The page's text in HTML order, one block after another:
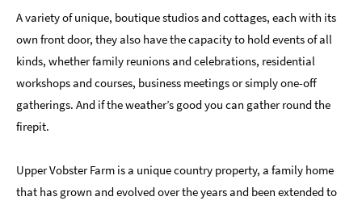
Places
To
Stay
Special
Offers
Where
Blogs
A variety of unique, boutique studios and cottages, each with its
own front door, they also have the capacity to hold events of all
kinds, whether family reunions and celebrations, residential
workshops and courses, business meetings or simply one-off
gatherings. And if the weather’s good you can gather round the
firepit.
Upper Vobster Farm is a unique country property, a family home
that has grown and evolved over the years and been extended to